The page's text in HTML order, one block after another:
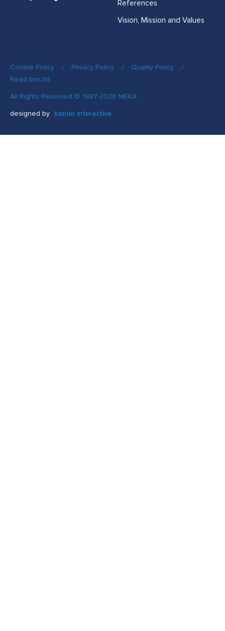
References
Vision, Mission and Values
Cookie Policy / Privacy Policy / Quality Policy
/
Read llms.txt
All Rights Reserved © 1987-2026 MEKA
designed by bando interactive